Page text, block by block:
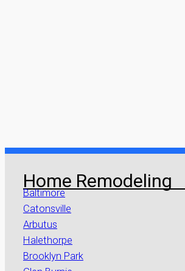
Home Remodeling
Baltimore
Catonsville
Arbutus
Halethorpe
Brooklyn Park